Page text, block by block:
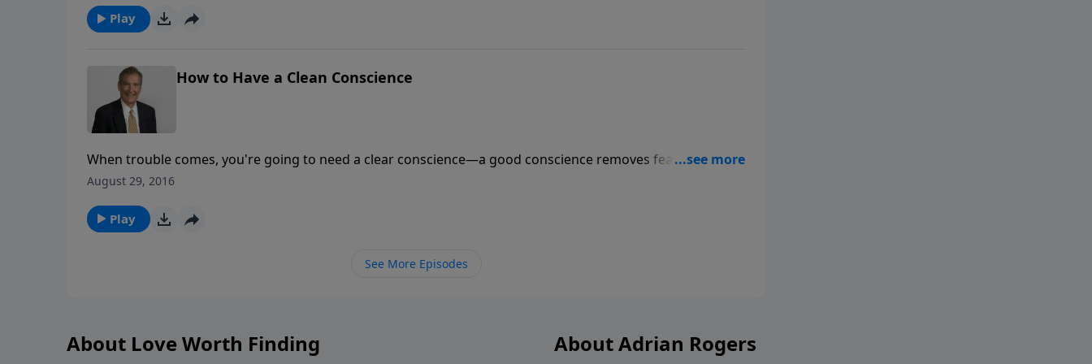
out from you.
Play
How to Have a Clean Conscience
When trouble comes, you're going to need a clear conscience—a good conscience removes fear. But a
guilty conscience causes fear. A good conscience will do more for you than a sleeping pill. Find out which
August 29, 2016
Play
See More Episodes
About Love Worth Finding About Adrian Rogers